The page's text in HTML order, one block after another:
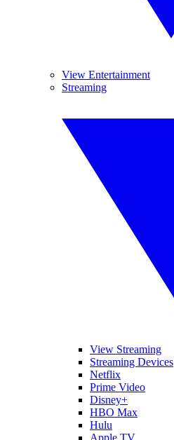
View Entertainment
Streaming
View Streaming
Streaming Devices
Netflix
Prime Video
Disney+
HBO Max
Hulu
Apple TV